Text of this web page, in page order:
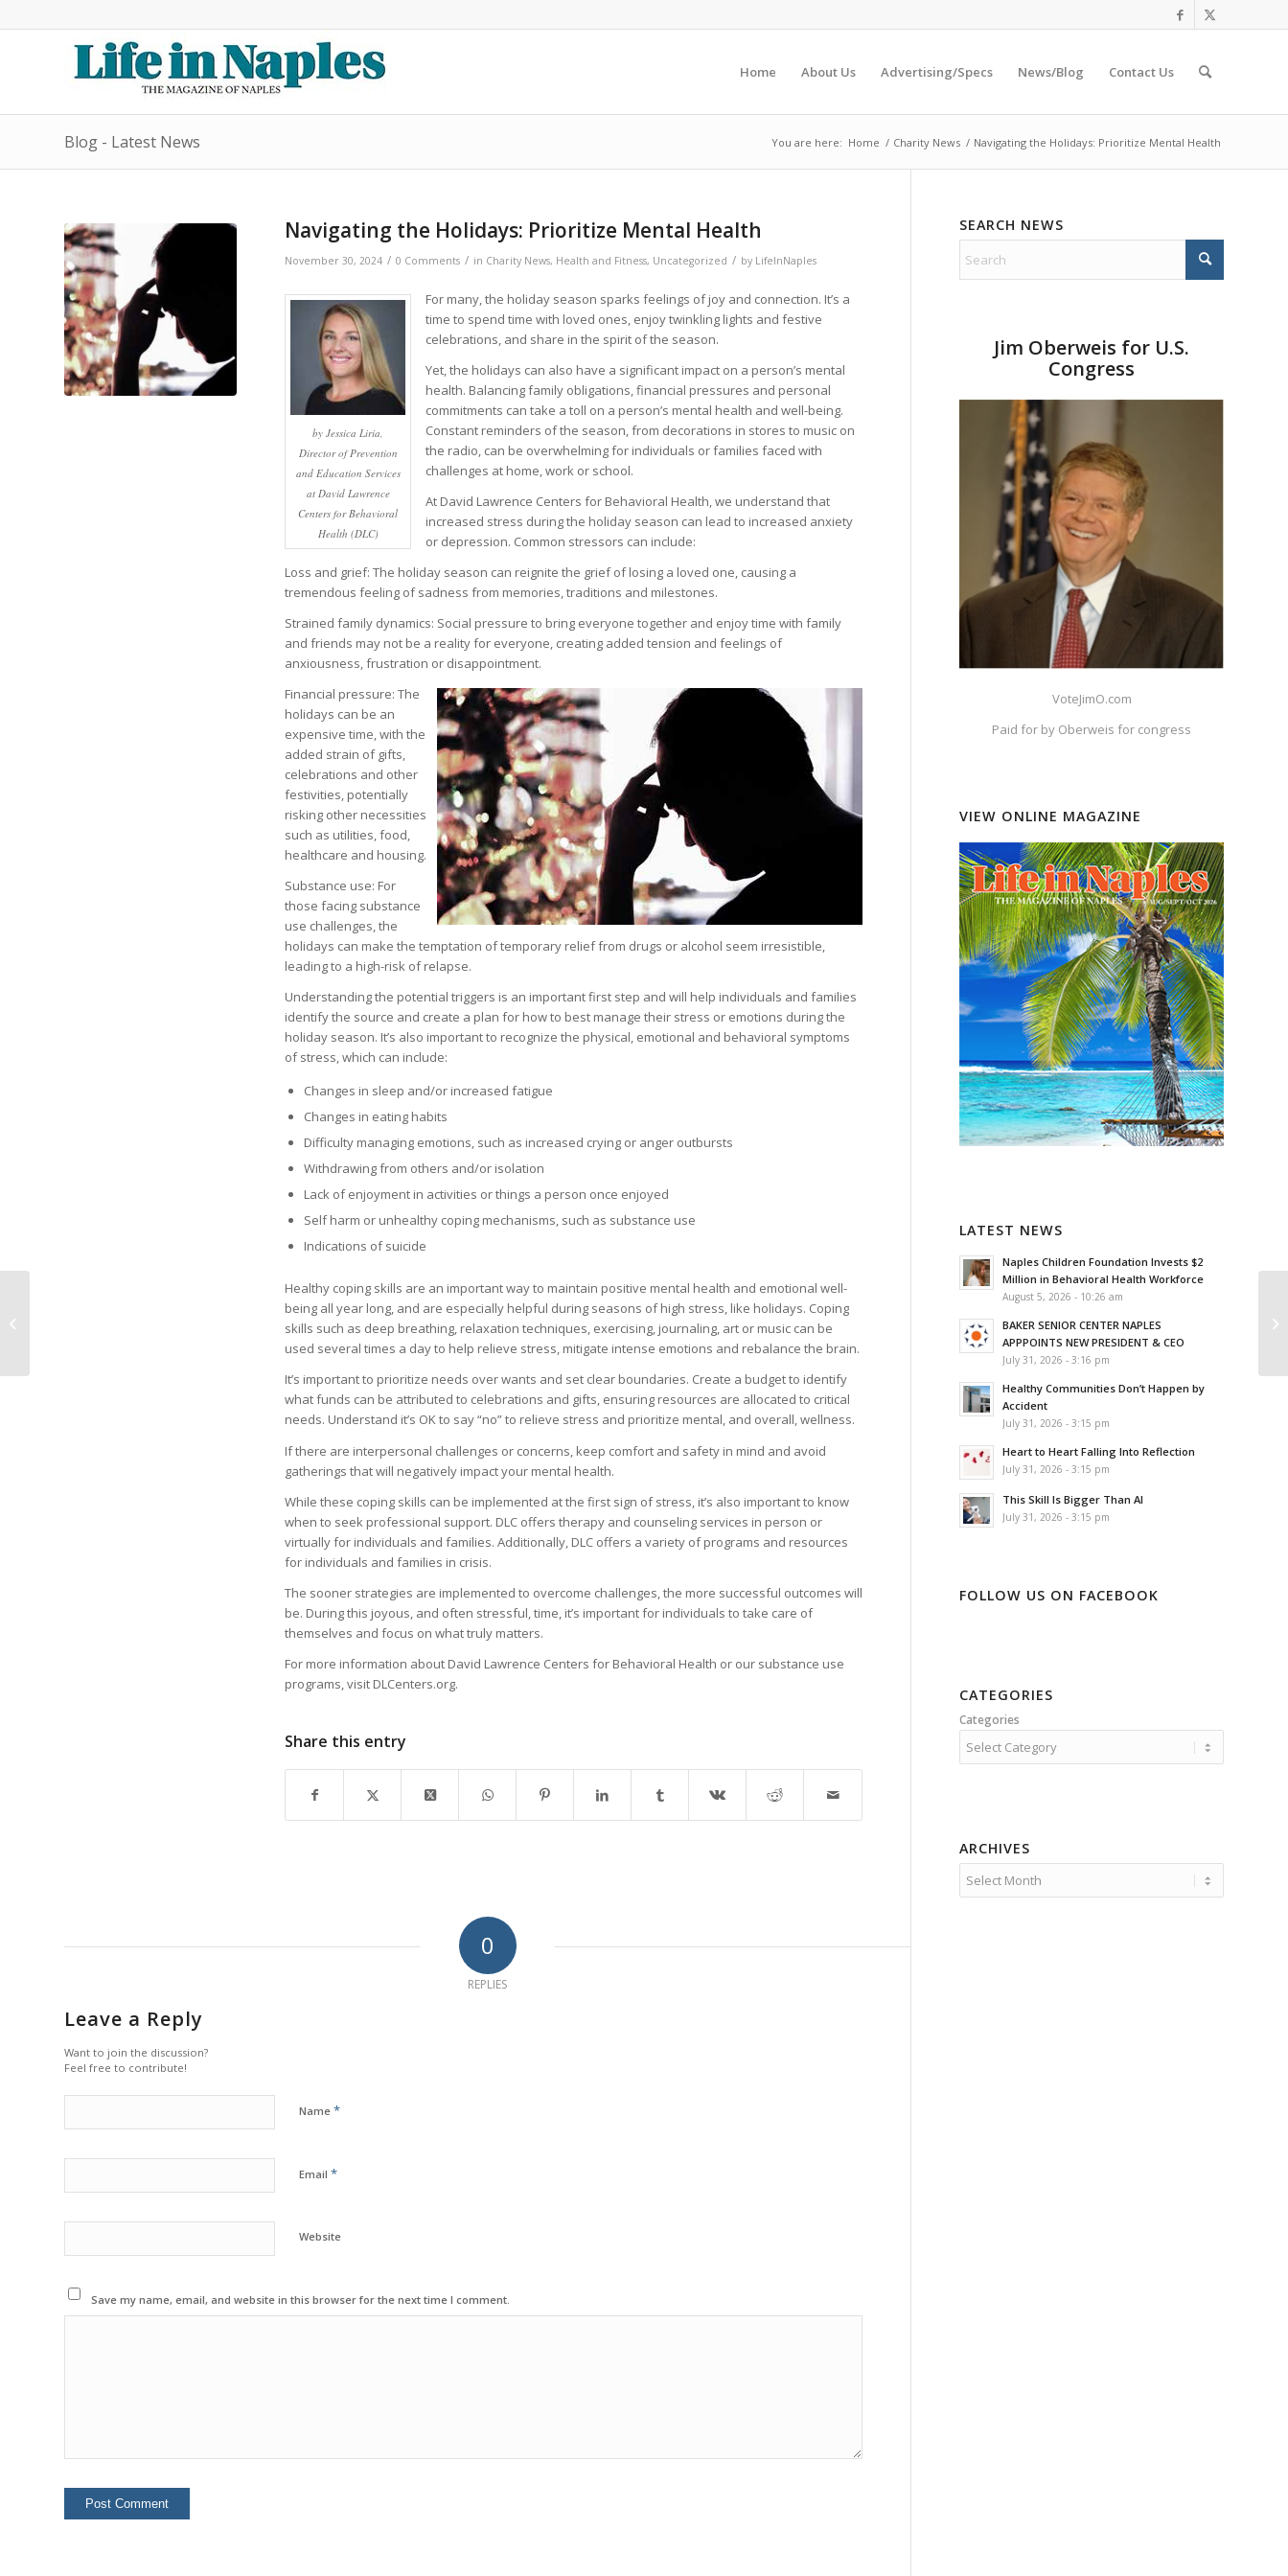
Home About Us Advertising/Specs News/Blog Contact Us
Blog - Latest News You are here: Home / Charity News / Navigating the Holidays: Prioritize Mental Health
Navigating the Holidays: Prioritize Mental Health
November 30, 2024 / 0 Comments / in Charity News, Health and Fitness, Uncategorized / by LifeInNaples
by Jessica Liria,
Director of Prevention
and Education Services
at David Lawrence
Centers for Behavioral
Health (DLC)
For many, the holiday season sparks feelings of joy and connection. It’s a
time to spend time with loved ones, enjoy twinkling lights and festive
celebrations, and share in the spirit of the season.
Yet, the holidays can also have a significant impact on a person’s mental
health. Balancing family obligations, financial pressures and personal
commitments can take a toll on a person’s mental health and well-being.
Constant reminders of the season, from decorations in stores to music on
the radio, can be overwhelming for individuals or families faced with
challenges at home, work or school.
At David Lawrence Centers for Behavioral Health, we understand that
increased stress during the holiday season can lead to increased anxiety
or depression. Common stressors can include:
Loss and grief: The holiday season can reignite the grief of losing a loved one, causing a
tremendous feeling of sadness from memories, traditions and milestones.
Strained family dynamics: Social pressure to bring everyone together and enjoy time with family
and friends may not be a reality for everyone, creating added tension and feelings of
anxiousness, frustration or disappointment.
Financial pressure: The
holidays can be an
expensive time, with the
added strain of gifts,
celebrations and other
festivities, potentially
risking other necessities
such as utilities, food,
healthcare and housing.
Substance use: For
those facing substance
use challenges, the
holidays can make the temptation of temporary relief from drugs or alcohol seem irresistible,
leading to a high-risk of relapse.
Understanding the potential triggers is an important first step and will help individuals and families
identify the source and create a plan for how to best manage their stress or emotions during the
holiday season. It’s also important to recognize the physical, emotional and behavioral symptoms
of stress, which can include:
Changes in sleep and/or increased fatigue
Changes in eating habits
Difficulty managing emotions, such as increased crying or anger outbursts
Withdrawing from others and/or isolation
Lack of enjoyment in activities or things a person once enjoyed
Self harm or unhealthy coping mechanisms, such as substance use
Indications of suicide
Healthy coping skills are an important way to maintain positive mental health and emotional well-
being all year long, and are especially helpful during seasons of high stress, like holidays. Coping
skills such as deep breathing, relaxation techniques, exercising, journaling, art or music can be
used several times a day to help relieve stress, mitigate intense emotions and rebalance the brain.
It’s important to prioritize needs over wants and set clear boundaries. Create a budget to identify
what funds can be attributed to celebrations and gifts, ensuring resources are allocated to critical
needs. Understand it’s OK to say “no” to relieve stress and prioritize mental, and overall, wellness.
If there are interpersonal challenges or concerns, keep comfort and safety in mind and avoid
gatherings that will negatively impact your mental health.
While these coping skills can be implemented at the first sign of stress, it’s also important to know
when to seek professional support. DLC offers therapy and counseling services in person or
virtually for individuals and families. Additionally, DLC offers a variety of programs and resources
for individuals and families in crisis.
The sooner strategies are implemented to overcome challenges, the more successful outcomes will
be. During this joyous, and often stressful, time, it’s important for individuals to take care of
themselves and focus on what truly matters.
For more information about David Lawrence Centers for Behavioral Health or our substance use
programs, visit DLCenters.org.
Share this entry
0
REPLIES
Leave a Reply
Want to join the discussion?
Feel free to contribute!
Name *
Email *
Website
Save my name, email, and website in this browser for the next time I comment.
SEARCH NEWS
Jim Oberweis for U.S.
Congress
VoteJimO.com
Paid for by Oberweis for congress
VIEW ONLINE MAGAZINE
LATEST NEWS
Naples Children Foundation Invests $2
Million in Behavioral Health Workforce
August 5, 2026 - 10:26 am
BAKER SENIOR CENTER NAPLES
APPPOINTS NEW PRESIDENT & CEO
July 31, 2026 - 3:16 pm
Healthy Communities Don’t Happen by
Accident
July 31, 2026 - 3:15 pm
Heart to Heart Falling Into Reflection
July 31, 2026 - 3:15 pm
This Skill Is Bigger Than AI
July 31, 2026 - 3:15 pm
FOLLOW US ON FACEBOOK
CATEGORIES
Categories
ARCHIVES